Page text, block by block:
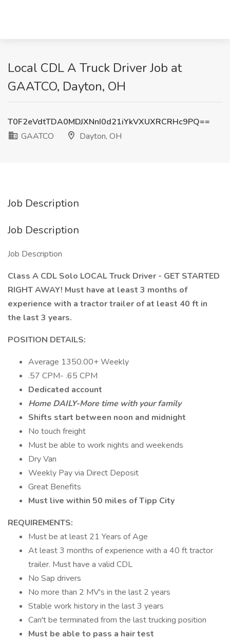
Local CDL A Truck Driver Job at
GAATCO, Dayton, OH
T0F2eVdtTDA0MDJXNnI0d21iYkVXUXRCRHc9PQ==
GAATCO
Dayton, OH
Job Description
Job Description
Job Description
Class A CDL Solo LOCAL Truck Driver - GET STARTED
RIGHT AWAY! Must have at least 3 months of
experience with a tractor trailer of at least 40 ft in
the last 3 years.
POSITION DETAILS:
Average 1350.00+ Weekly
.57 CPM- .65 CPM
Dedicated account
Home DAILY-More time with your family
Shifts start between noon and midnight
No touch freight
Must be able to work nights and weekends
Dry Van
Weekly Pay via Direct Deposit
Great Benefits
Must live within 50 miles of Tipp City
REQUIREMENTS:
Must be at least 21 Years of Age
At least 3 months of experience with a 40 ft tractor
trailer. Must have a valid CDL
No Sap drivers
No more than 2 MV's in the last 2 years
Stable work history in the last 3 years
Can't be terminated from the last trucking position
Must be able to pass a hair test